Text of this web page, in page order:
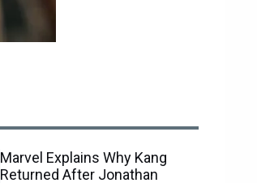
Marvel Explains Why Kang
Returned After Jonathan